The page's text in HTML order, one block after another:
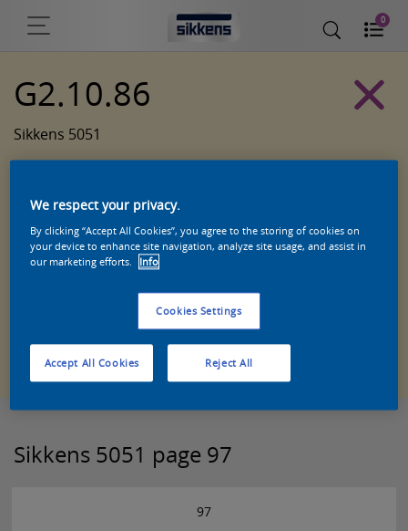
0
G2.10.86
Sikkens 5051
Zoek een product in deze kleur
Sikkens 5051 page 97
97
We respect your privacy.
By clicking “Accept All Cookies”, you agree to the storing of cookies on
your device to enhance site navigation, analyze site usage, and assist in
our marketing efforts.
Info
Cookies Settings
Reject All
Accept All Cookies